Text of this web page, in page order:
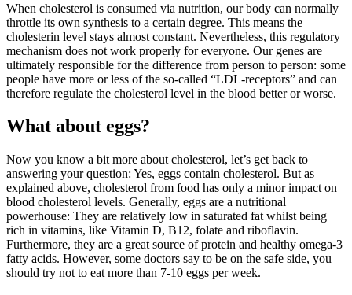
When cholesterol is consumed via nutrition, our body can normally
throttle its own synthesis to a certain degree. This means the
cholesterin level stays almost constant. Nevertheless, this regulatory
mechanism does not work properly for everyone. Our genes are
ultimately responsible for the difference from person to person: some
people have more or less of the so-called “LDL-receptors” and can
therefore regulate the cholesterol level in the blood better or worse.
What about eggs?
Now you know a bit more about cholesterol, let’s get back to
answering your question: Yes, eggs contain cholesterol. But as
explained above, cholesterol from food has only a minor impact on
blood cholesterol levels. Generally, eggs are a nutritional
powerhouse: They are relatively low in saturated fat whilst being
rich in vitamins, like Vitamin D, B12, folate and riboflavin.
Furthermore, they are a great source of protein and healthy omega-3
fatty acids. However, some doctors say to be on the safe side, you
should try not to eat more than 7-10 eggs per week.